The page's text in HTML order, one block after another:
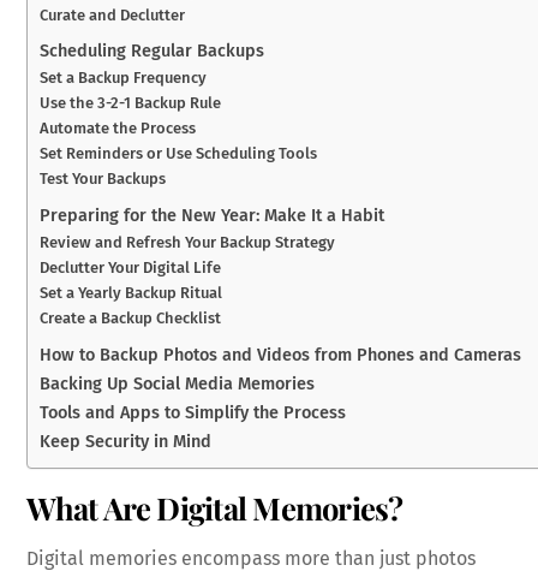
Curate and Declutter
Scheduling Regular Backups
Set a Backup Frequency
Use the 3-2-1 Backup Rule
Automate the Process
Set Reminders or Use Scheduling Tools
Test Your Backups
Preparing for the New Year: Make It a Habit
Review and Refresh Your Backup Strategy
Declutter Your Digital Life
Set a Yearly Backup Ritual
Create a Backup Checklist
How to Backup Photos and Videos from Phones and Cameras
Backing Up Social Media Memories
Tools and Apps to Simplify the Process
Keep Security in Mind
What Are Digital Memories?
Digital memories encompass more than just photos